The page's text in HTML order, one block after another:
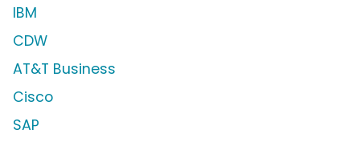
IBM
CDW
AT&T Business
Cisco
SAP